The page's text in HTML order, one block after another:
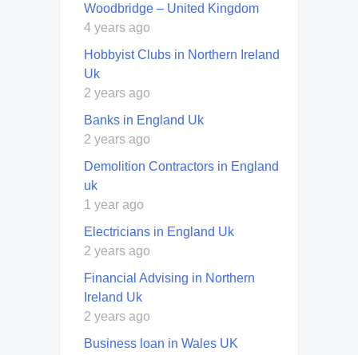
Woodbridge – United Kingdom
4 years ago
Hobbyist Clubs in Northern Ireland
Uk
2 years ago
Banks in England Uk
2 years ago
Demolition Contractors in England
uk
1 year ago
Electricians in England Uk
2 years ago
Financial Advising in Northern
Ireland Uk
2 years ago
Business loan in Wales UK